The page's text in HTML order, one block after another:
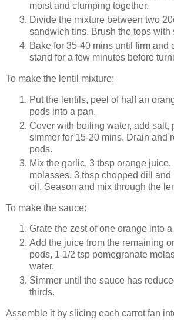
moist and clumping together.
Divide the mixture between two
sandwich tins. Brush the tops with
Bake for 35-40 mins until firm and
stand for a few minutes before
To make the lentil mixture:
Put the lentils, peel of half an
pods into a pan.
Cover with boiling water, add salt,
simmer for 15-20 mins. Drain and
pods.
Mix the garlic, 3 tbsp orange
molasses, 3 tbsp chopped dill
oil. Season and mix through the
To make the sauce:
Grate the zest of one orange into
Add the juice from the remaining
pods, 1 1/2 tsp pomegranate
water.
Simmer until the sauce has
thirds.
Assemble it by slicing each carrot fan